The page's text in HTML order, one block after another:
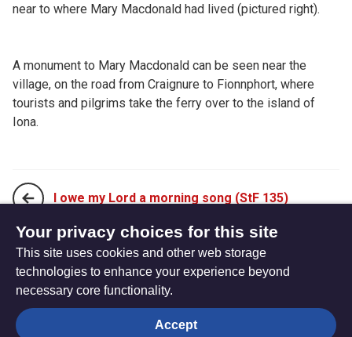
near to where Mary Macdonald had lived (pictured right).
A monument to Mary Macdonald can be seen near the
village, on the road from Craignure to Fionnphort, where
tourists and pilgrims take the ferry over to the island of
Iona.
I owe my Lord a morning song (StF 135)
New every morning is the love (StF 137)
The
Privacy settings
Your privacy choices for this site
This site uses cookies and other web storage
technologies to enhance your experience beyond
necessary core functionality.
Accept